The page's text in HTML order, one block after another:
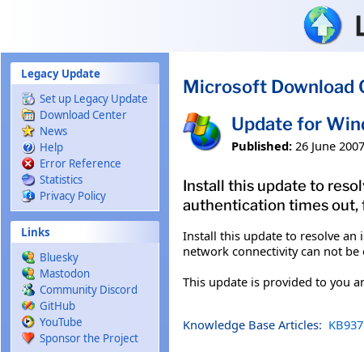
Legacy Update
Set up Legacy Update
Download Center
News
Help
Error Reference
Statistics
Privacy Policy
Links
Bluesky
Mastodon
Community Discord
GitHub
YouTube
Sponsor the Project
Microsoft Download
Update for
Published: 26 June 2007
Install this update to
authentication times out,
Install this update to resolve an
network connectivity can not
This update is provided to you
Knowledge Base Articles: